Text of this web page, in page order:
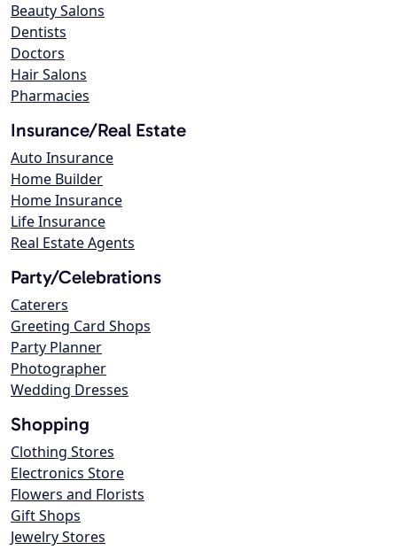
Beauty Salons
Dentists
Doctors
Hair Salons
Pharmacies
Insurance/Real Estate
Auto Insurance
Home Builder
Home Insurance
Life Insurance
Real Estate Agents
Party/Celebrations
Caterers
Greeting Card Shops
Party Planner
Photographer
Wedding Dresses
Shopping
Clothing Stores
Electronics Store
Flowers and Florists
Gift Shops
Jewelry Stores